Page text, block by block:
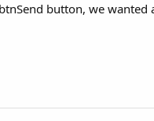
button, we